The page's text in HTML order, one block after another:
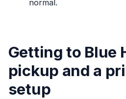
Do I need good weather
normal.
Getting to Blue
pickup and a
setup